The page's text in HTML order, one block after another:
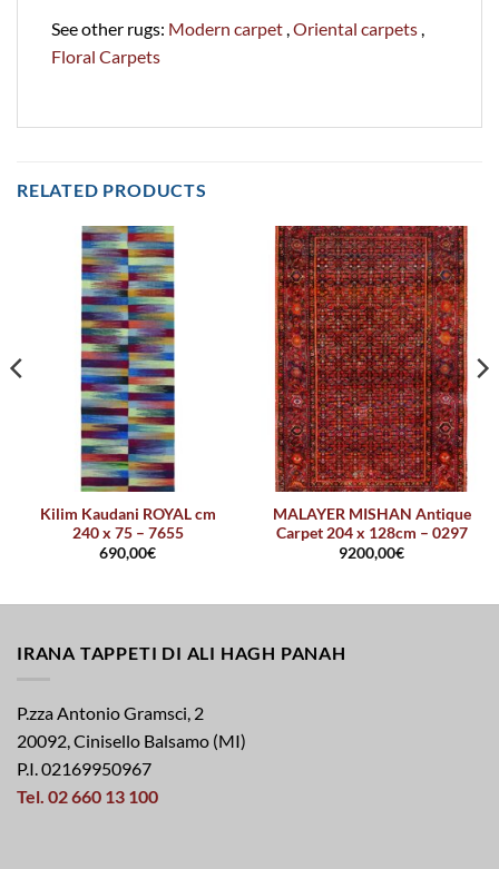
See other rugs: Modern carpet ,Oriental carpets ,
Floral Carpets
RELATED PRODUCTS
Kilim Kaudani ROYAL cm
240 x 75 – 7655
690,00€
MALAYER MISHAN Antique
Carpet 204 x 128cm – 0297
9200,00€
IRANA TAPPETI DI ALI HAGH PANAH
P.zza Antonio Gramsci, 2
20092, Cinisello Balsamo (MI)
P.I. 02169950967
Tel. 02 660 13 100